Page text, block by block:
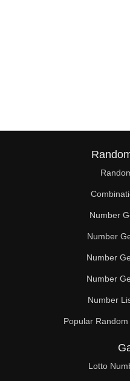
Number
Number
Number
Number
Number
Popular
Lotto